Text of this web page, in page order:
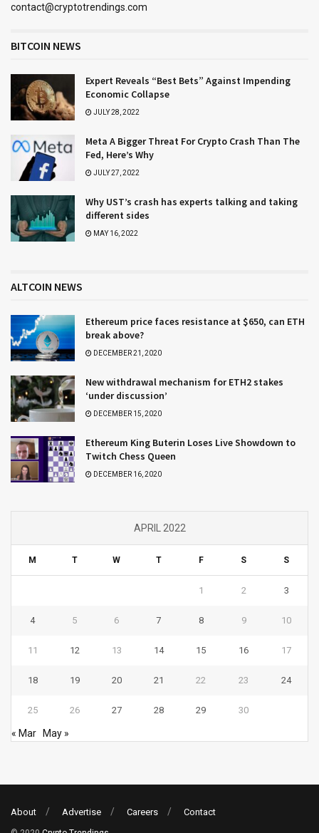
contact@cryptotrendings.com
BITCOIN NEWS
Expert Reveals “Best Bets” Against Impending
Economic Collapse
JULY 28, 2022
Meta A Bigger Threat For Crypto Crash Than The
Fed, Here’s Why
JULY 27, 2022
Why UST’s crash has experts talking and taking
different sides
MAY 16, 2022
ALTCOIN NEWS
Ethereum price faces resistance at $650, can ETH
break above?
DECEMBER 21, 2020
New withdrawal mechanism for ETH2 stakes
‘under discussion’
DECEMBER 15, 2020
Ethereum King Buterin Loses Live Showdown to
Twitch Chess Queen
DECEMBER 16, 2020
APRIL 2022
M T W T F S S
1 2 3
4 5 6 7 8 9 10
11 12 13 14 15 16 17
18 19 20 21 22 23 24
25 26 27 28 29 30
« Mar May »
About Advertise Careers Contact